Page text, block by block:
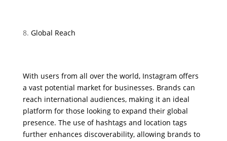
Global Reach
With users from all over the world, Instagram offers
a vast potential market for businesses. Brands can
reach international audiences, making it an ideal
platform for those looking to expand their global
presence. The use of hashtags and location tags
further enhances discoverability, allowing brands to